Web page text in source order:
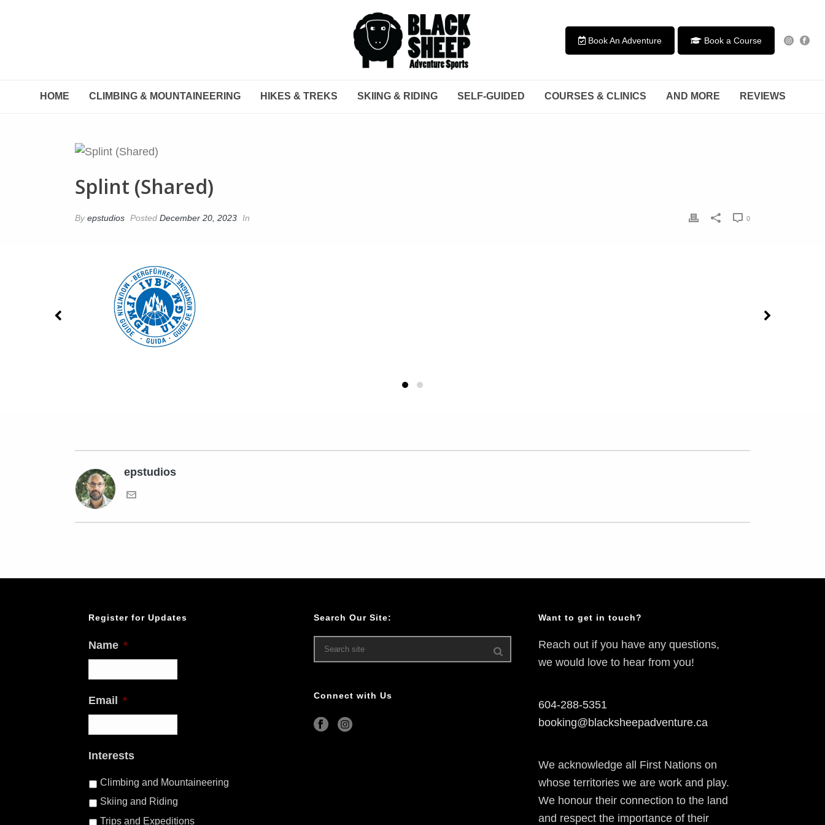
Book An Adventure Book a Course
HOME CLIMBING & MOUNTAINEERING HIKES & TREKS SKIING & RIDING SELF-GUIDED COURSES & CLINICS AND MORE REVIEWS
Splint (Shared)
Byepstudios Posted December 20, 2023 In 0
epstudios
Register for Updates
Name *
Email *
Interests
Climbing and Mountaineering
Skiing and Riding
Trips and Expeditions
Search Our Site:
Connect with Us
Want to get in touch?
Reach out if you have any questions,
we would love to hear from you!
604-288-5351
booking@blacksheepadventure.ca
We acknowledge all First Nations on
whose territories we are work and play.
We honour their connection to the land
and respect the importance of their